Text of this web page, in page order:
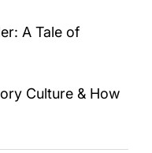
A Tale of
Culture & How